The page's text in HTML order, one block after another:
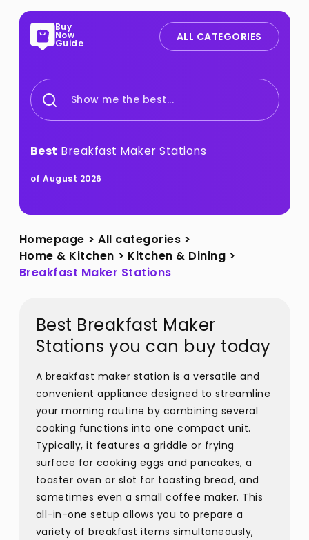
Buy
Now
Guide ALL CATEGORIES
Show me the best...
Best Breakfast Maker Stations
of August 2026
Homepage > All categories >
Home & Kitchen > Kitchen & Dining >
Breakfast Maker Stations
Best Breakfast Maker
Stations you can buy today
A breakfast maker station is a versatile and
convenient appliance designed to streamline
your morning routine by combining several
cooking functions into one compact unit.
Typically, it features a griddle or frying
surface for cooking eggs and pancakes, a
toaster oven or slot for toasting bread, and
sometimes even a small coffee maker. This
all-in-one setup allows you to prepare a
variety of breakfast items simultaneously,